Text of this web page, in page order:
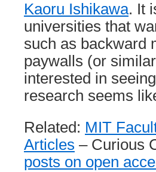
Kaoru Ishikawa. It
universities that
such as backward
paywalls (or
interested in
research seems
Related: MIT
Articles – Curious
posts on open